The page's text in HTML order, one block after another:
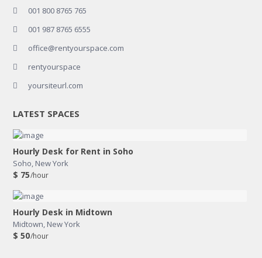
001 800 8765 765
001 987 8765 6555
office@rentyourspace.com
rentyourspace
yoursiteurl.com
LATEST SPACES
Hourly Desk for Rent in Soho
Soho, New York
$ 75/hour
Hourly Desk in Midtown
Midtown, New York
$ 50/hour